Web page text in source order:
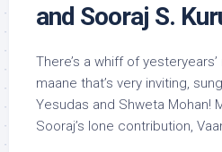
and Sooraj S.
There’s a whiff of
maane that’s very inviting,
Yesudas and Shweta Mohan!
Sooraj’s lone contribution,